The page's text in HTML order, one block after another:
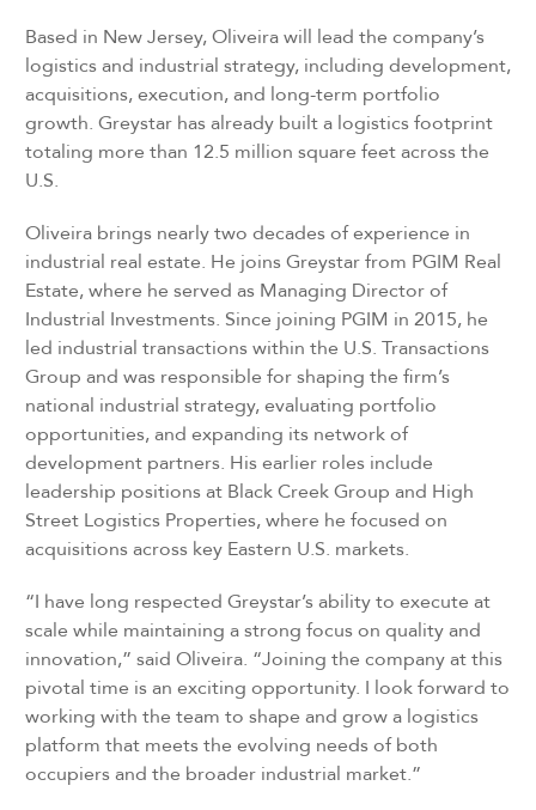
Based in New Jersey, Oliveira will lead the company’s
logistics and industrial strategy, including development,
acquisitions, execution, and long-term portfolio
growth. Greystar has already built a logistics footprint
totaling more than 12.5 million square feet across the
U.S.
Oliveira brings nearly two decades of experience in
industrial real estate. He joins Greystar from PGIM Real
Estate, where he served as Managing Director of
Industrial Investments. Since joining PGIM in 2015, he
led industrial transactions within the U.S. Transactions
Group and was responsible for shaping the firm’s
national industrial strategy, evaluating portfolio
opportunities, and expanding its network of
development partners. His earlier roles include
leadership positions at Black Creek Group and High
Street Logistics Properties, where he focused on
acquisitions across key Eastern U.S. markets.
“I have long respected Greystar’s ability to execute at
scale while maintaining a strong focus on quality and
innovation,” said Oliveira. “Joining the company at this
pivotal time is an exciting opportunity. I look forward to
working with the team to shape and grow a logistics
platform that meets the evolving needs of both
occupiers and the broader industrial market.”